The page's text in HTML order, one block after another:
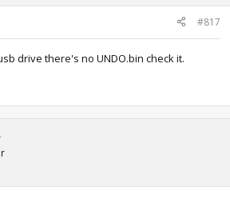
#817
drive there's no UNDO.bin check it.